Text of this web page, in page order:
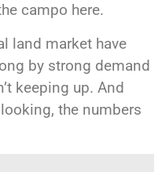
campo here.
land market have
by strong demand
keeping up. And
the numbers